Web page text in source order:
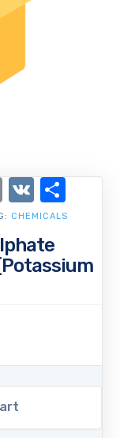
CHEMICALS
Copy
Link
VK